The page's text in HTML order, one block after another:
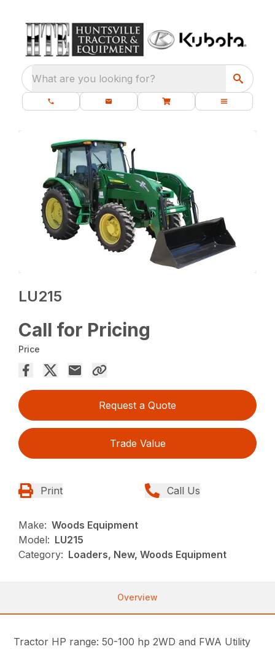
What are you looking for?
LU215
Call for Pricing
Price
Request a Quote
Trade Value
Print Call Us
Make: Woods Equipment
Model: LU215
Category: Loaders, New, Woods Equipment
Overview
Tractor HP range: 50-100 hp 2WD and FWA Utility